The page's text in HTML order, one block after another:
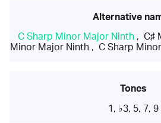
Alternative
C Sharp Minor Major Ninth , C♯
Minor Major Ninth, C Sharp
Tones
1, ♭3, 5, 7, 9